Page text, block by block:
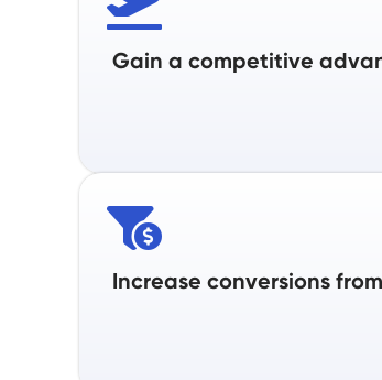
Gain a competitive
Increase conversions